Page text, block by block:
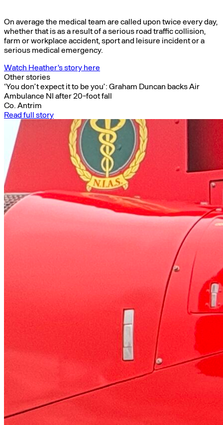
On average the medical team are called upon twice every day,
whether that is as a result of a serious road traffic collision,
farm or workplace accident, sport and leisure incident or a
serious medical emergency.
Watch Heather's story here
Other stories
‘You don’t expect it to be you’: Graham Duncan backs Air
Ambulance NI after 20-foot fall
Co. Antrim
Read full story